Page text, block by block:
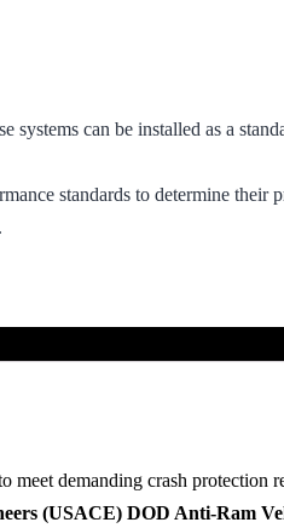
can be installed as a
standards to determine their
demanding crash protection
(USACE) DOD Anti-Ram